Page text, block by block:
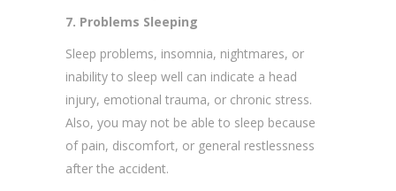
7. Problems Sleeping
Sleep problems, insomnia, nightmares, or
inability to sleep well can indicate a head
injury, emotional trauma, or chronic stress.
Also, you may not be able to sleep because
of pain, discomfort, or general restlessness
after the accident.